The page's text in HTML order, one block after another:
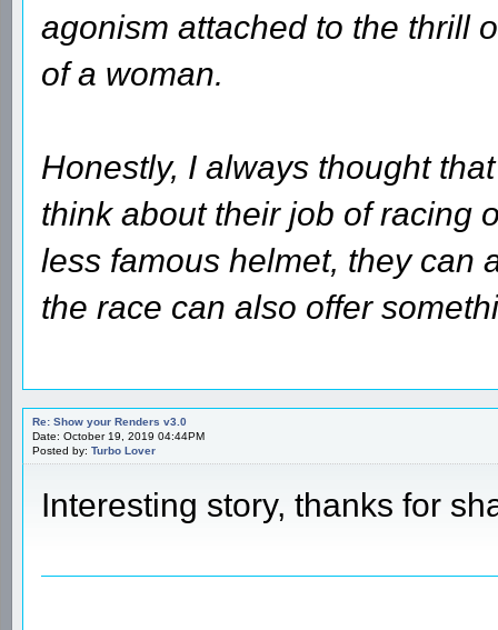
agonism attached to the thrill
of a woman.
Honestly, I always thought
think about their job of racing
less famous helmet, they can
the race can also offer
Re: Show your Renders v3.0
Date: October 19, 2019 04:44PM
Posted by: Turbo Lover
Interesting story, thanks for